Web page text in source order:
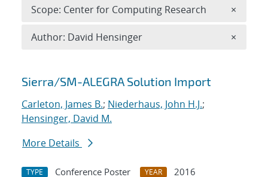
Search results
Sierra/SM-ALEGRA Solution Import
Carleton, James B.; Niederhaus, John H.J.;
Hensinger, David M.
More Details
TYPE Conference Poster YEAR
2016
Scope: Center for Computing Research ×
Author: David Hensinger ×